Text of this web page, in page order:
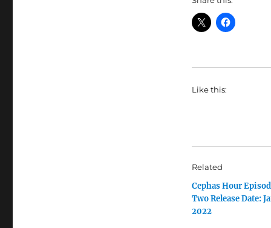
Like this:
Related
Cephas Hour
Two Release Date:
2022